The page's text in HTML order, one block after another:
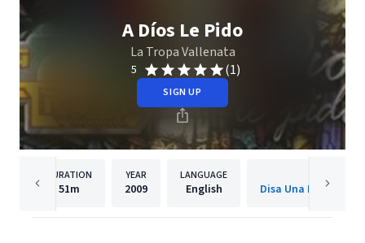
A Díos Le Pido
La Tropa Vallenata
5 (1)
SIGN UP
DURATION
51m
YEAR
2009
LANGUAGE
English